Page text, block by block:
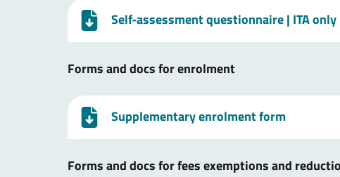
Self-assessment questionnaire| ITA only
Forms and docs for enrolment
Supplementary enrolment form
Forms and docs for fees exemptions and